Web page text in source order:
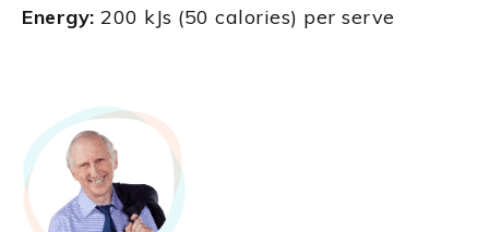
Energy: 200 kJs (50 calories) per serve